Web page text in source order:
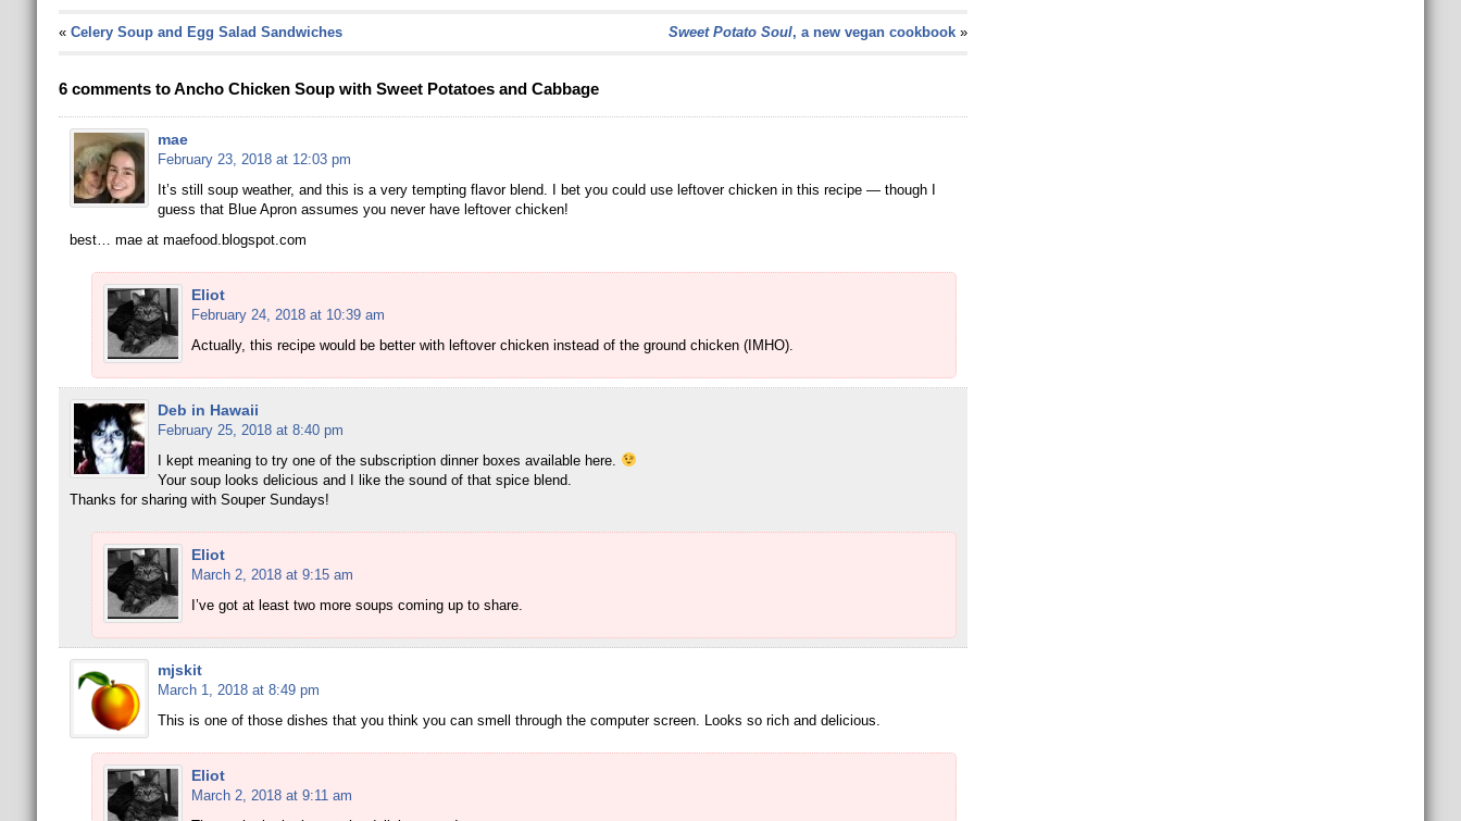
« Celery Soup and Egg Salad Sandwiches Sweet Potato Soul, a new vegan cookbook»
6 comments to Ancho Chicken Soup with Sweet Potatoes and Cabbage
mae
February 23, 2018 at 12:03 pm
It’s still soup weather, and this is a very tempting flavor blend. I bet you could use leftover chicken in this recipe — though I
guess that Blue Apron assumes you never have leftover chicken!
best… mae at maefood.blogspot.com
Eliot
February 24, 2018 at 10:39 am
Actually, this recipe would be better with leftover chicken instead of the ground chicken (IMHO).
Deb in Hawaii
February 25, 2018 at 8:40 pm
I kept meaning to try one of the subscription dinner boxes available here.
Your soup looks delicious and I like the sound of that spice blend.
Thanks for sharing with Souper Sundays!
Eliot
March 2, 2018 at 9:15 am
I’ve got at least two more soups coming up to share.
mjskit
March 1, 2018 at 8:49 pm
This is one of those dishes that you think you can smell through the computer screen. Looks so rich and delicious.
Eliot
March 2, 2018 at 9:11 am